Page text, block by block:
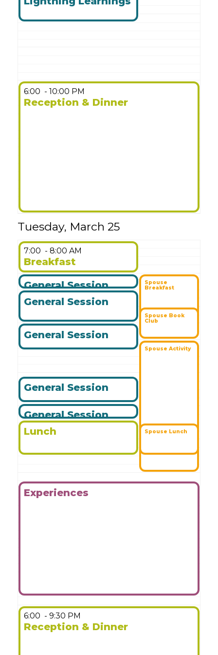
6:00 - 10:00 PM
Reception & Dinner
Tuesday, March 25
7:00 - 8:00 AM
Breakfast
General Session
General Session
General Session
General Session
General Session
Lunch
Spouse
Breakfast
Spouse Activity
Spouse Book
Club
Spouse Lunch
Experiences
6:00 - 9:30 PM
Reception & Dinner